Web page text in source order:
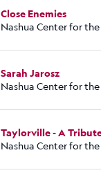
Close Enemies
Nashua Center for
Sarah Jarosz
Nashua Center for
Taylorville - A
Nashua Center for